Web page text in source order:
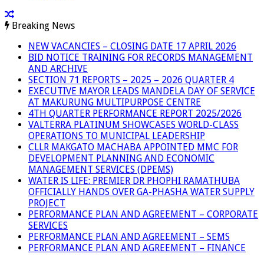
Breaking News
NEW VACANCIES – CLOSING DATE 17 APRIL 2026
BID NOTICE TRAINING FOR RECORDS MANAGEMENT
AND ARCHIVE
SECTION 71 REPORTS – 2025 – 2026 QUARTER 4
EXECUTIVE MAYOR LEADS MANDELA DAY OF SERVICE
AT MAKURUNG MULTIPURPOSE CENTRE
4TH QUARTER PERFORMANCE REPORT 2025/2026
VALTERRA PLATINUM SHOWCASES WORLD-CLASS
OPERATIONS TO MUNICIPAL LEADERSHIP
CLLR MAKGATO MACHABA APPOINTED MMC FOR
DEVELOPMENT PLANNING AND ECONOMIC
MANAGEMENT SERVICES (DPEMS)
WATER IS LIFE: PREMIER DR PHOPHI RAMATHUBA
OFFICIALLY HANDS OVER GA-PHASHA WATER SUPPLY
PROJECT
PERFORMANCE PLAN AND AGREEMENT – CORPORATE
SERVICES
PERFORMANCE PLAN AND AGREEMENT – SEMS
PERFORMANCE PLAN AND AGREEMENT – FINANCE